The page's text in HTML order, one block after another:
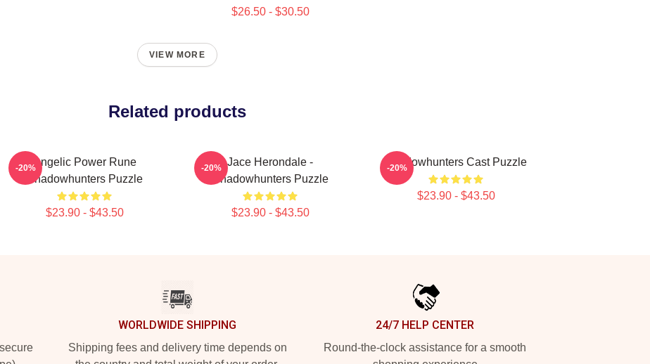
$26.50 - $30.50
VIEW MORE
Related products
Angelic Power Rune
Shadowhunters Puzzle
$23.90 - $43.50
-20%
Jace Herondale -
Shadowhunters Puzzle
$23.90 - $43.50
-20% Shadowhunters Cast Puzzle
$23.90 - $43.50
-20%
WORLDWIDE SHIPPING
Shipping fees and delivery time depends on
24/7 HELP CENTER
Round-the-clock assistance for a smooth